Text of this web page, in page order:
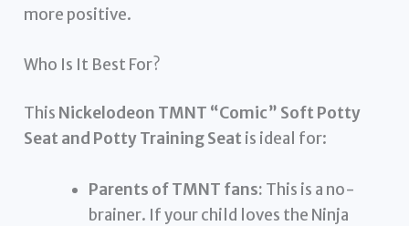
more positive.
Who Is It Best For?
This Nickelodeon TMNT “Comic” Soft Potty
Seat and Potty Training Seat is ideal for:
Parents of TMNT fans: This is a no-
brainer. If your child loves the Ninja